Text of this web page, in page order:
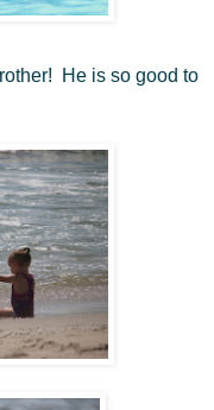
He is so good to